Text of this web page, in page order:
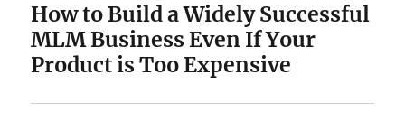
How to Build a Widely Successful
MLM Business Even If Your
Product is Too Expensive